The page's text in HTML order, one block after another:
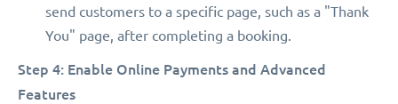
send customers to a specific page, such as a "Thank
You" page, after completing a booking.
Step 4: Enable Online Payments and Advanced
Features